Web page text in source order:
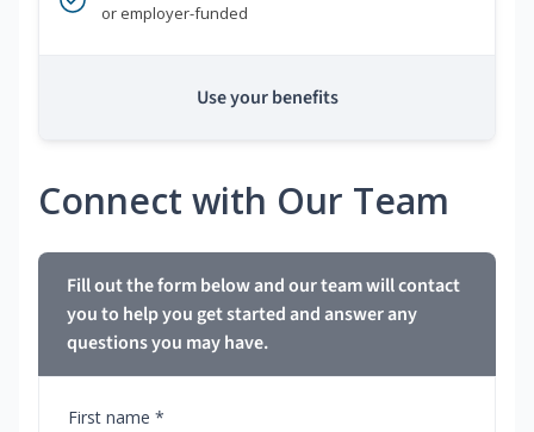
or employer-funded
Use your benefits
Connect with Our Team
Fill out the form below and our team will contact
you to help you get started and answer any
questions you may have.
First name *